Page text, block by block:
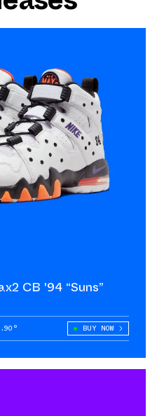
CB '94 “Suns”
BUY NOW